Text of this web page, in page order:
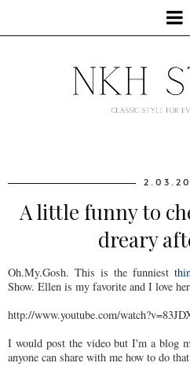
A little funny to
dreary
Oh.My.Gosh. This is the funniest
Show. Ellen is my favorite and I love
http://www.youtube.com/
I would post the video but I'm a blog
anyone can share with me how to do